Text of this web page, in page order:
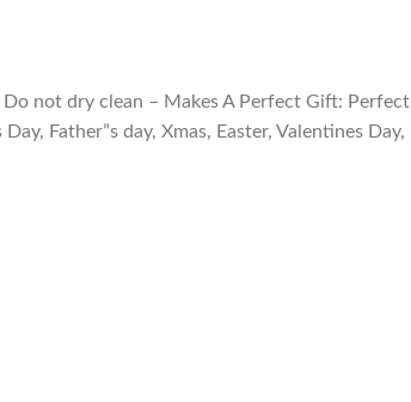
not dry clean – Makes A Perfect Gift: Perfect
Father”s day, Xmas, Easter, Valentines Day,